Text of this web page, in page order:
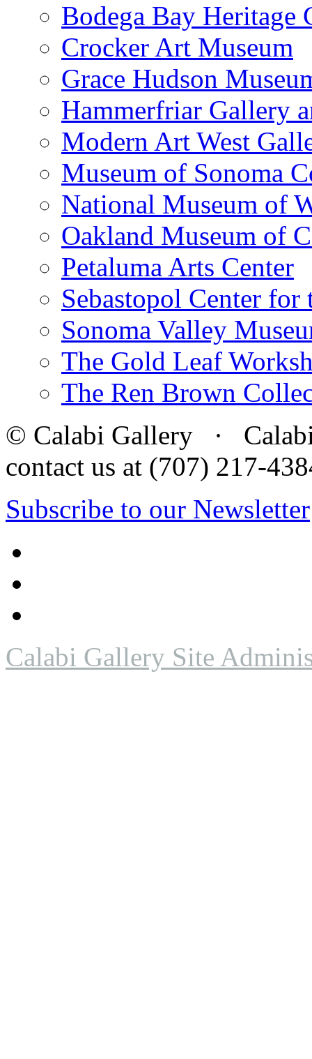
Bodega Bay Heritage
Crocker Art Museum
Grace Hudson
Hammerfriar Gallery
Modern Art West
Museum of Sonoma
National Museum of
Oakland Museum of
Petaluma Arts Center
Sebastopol Center for
Sonoma Valley
The Gold Leaf
The Ren Brown
© Calabi Gallery · Calabi
contact us at (707) 217-
Subscribe to our Newsletter
Calabi Gallery Site